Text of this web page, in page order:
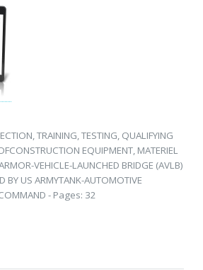
TRAINING, TESTING, QUALIFYING
EQUIPMENT, MATERIEL
VEHICLE-LAUNCHED BRIDGE (AVLB)
BY US ARMYTANK-AUTOMOTIVE
- Pages: 32